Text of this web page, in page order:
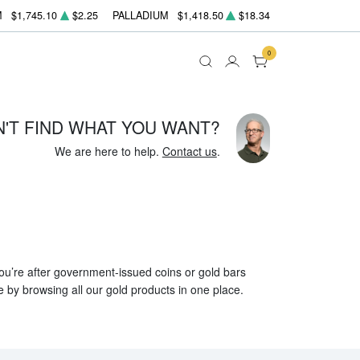
$1,745.10 $2.25 PALLADIUM $1,418.50 $18.34
0
FIND WHAT YOU WANT?
We are here to help. Contact us.
after government-issued coins or gold bars
browsing all our gold products in one place.